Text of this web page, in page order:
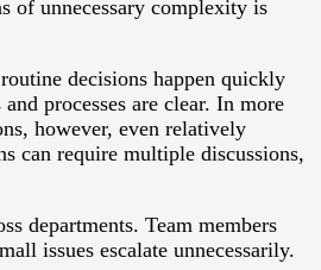
of unnecessary complexity is
decisions happen quickly
processes are clear. In more
however, even relatively
can require multiple discussions,
departments. Team members
issues escalate unnecessarily.